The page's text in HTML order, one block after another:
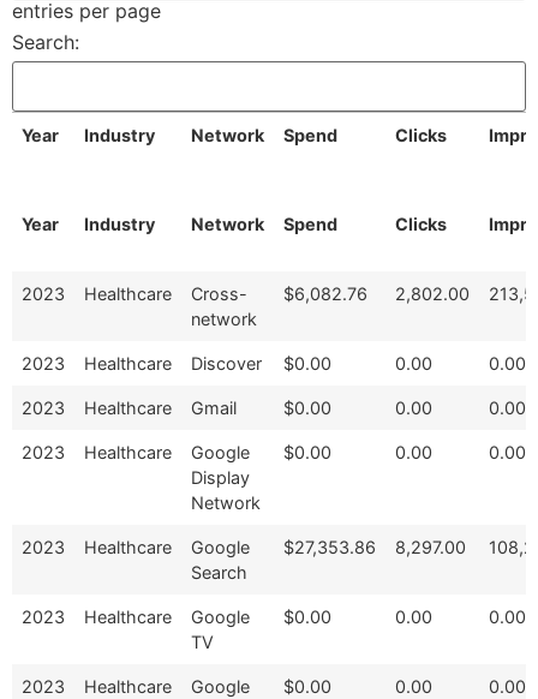
entries per page
Search:
Year Industry Network Spend Clicks
Year Industry Network Spend Clicks
2023 Healthcare
Cross-
network
$6,082.76 2,802.00
2023 Healthcare Discover $0.00 0.00 0.00
2023 Healthcare Gmail $0.00 0.00 0.00
2023 Healthcare
Google
Display
Network
$0.00 0.00 0.00
2023 Healthcare
Google
Search
$27,353.86 8,297.00
2023 Healthcare
Google
TV
$0.00 0.00 0.00
2023 Healthcare
Google
$0.00 0.00 0.00